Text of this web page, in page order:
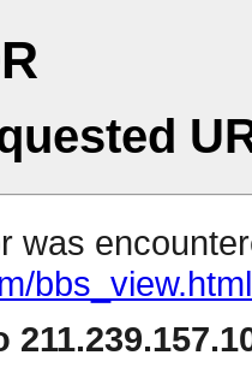
was